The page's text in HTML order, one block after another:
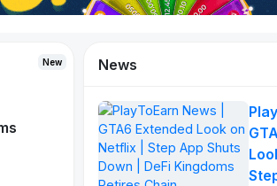
New
Idle Donkeys
784 111
News